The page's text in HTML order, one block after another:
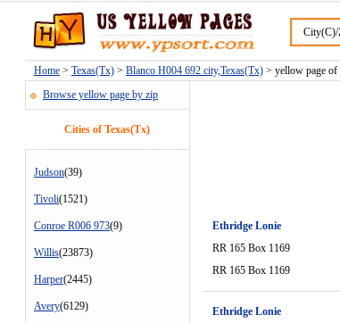
Home > Texas(Tx) > Blanco H004 692 city,Texas(Tx) > yellow page of
Browse yellow page by zip
Cities of Texas(Tx)
Judson(39)
Tivoli(1521)
Conroe R006 973(9)
Willis(23873)
Harper(2445)
Avery(6129)
Ethridge Lonie
RR 165 Box 1169
RR 165 Box 1169
Ethridge Lonie